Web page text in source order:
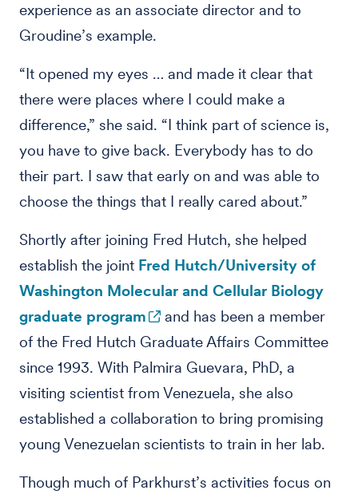
experience as an associate director and to
Groudine’s example.
“It opened my eyes … and made it clear that
there were places where I could make a
difference,” she said. “I think part of science is,
you have to give back. Everybody has to do
their part. I saw that early on and was able to
choose the things that I really cared about.”
Shortly after joining Fred Hutch, she helped
establish the joint Fred Hutch/University of
Washington Molecular and Cellular Biology
graduate program
and has been a member
of the Fred Hutch Graduate Affairs Committee
since 1993. With Palmira Guevara, PhD, a
visiting scientist from Venezuela, she also
established a collaboration to bring promising
young Venezuelan scientists to train in her lab.
Though much of Parkhurst’s activities focus on